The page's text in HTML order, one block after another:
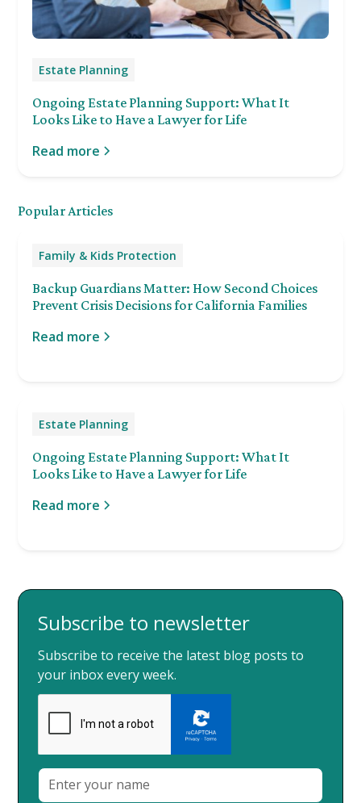
Estate Planning
Ongoing Estate Planning Support: What It
Looks Like to Have a Lawyer for Life
Read more
Popular Articles
Family & Kids Protection
Backup Guardians Matter: How Second Choices
Prevent Crisis Decisions for California Families
Read more
Estate Planning
Ongoing Estate Planning Support: What It
Looks Like to Have a Lawyer for Life
Read more
Subscribe to newsletter
Subscribe to receive the latest blog posts to
your inbox every week.